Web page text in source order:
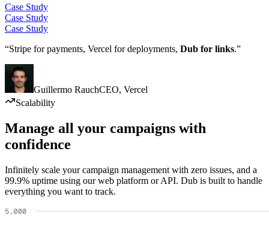
Case Study
Case Study
Case Study
“Stripe for payments, Vercel for deployments, Dub for links.”
Guillermo RauchCEO, Vercel
Scalability
Manage all your campaigns with
confidence
Infinitely scale your campaign management with zero issues, and a
99.9% uptime using our web platform or API. Dub is built to handle
everything you want to track.